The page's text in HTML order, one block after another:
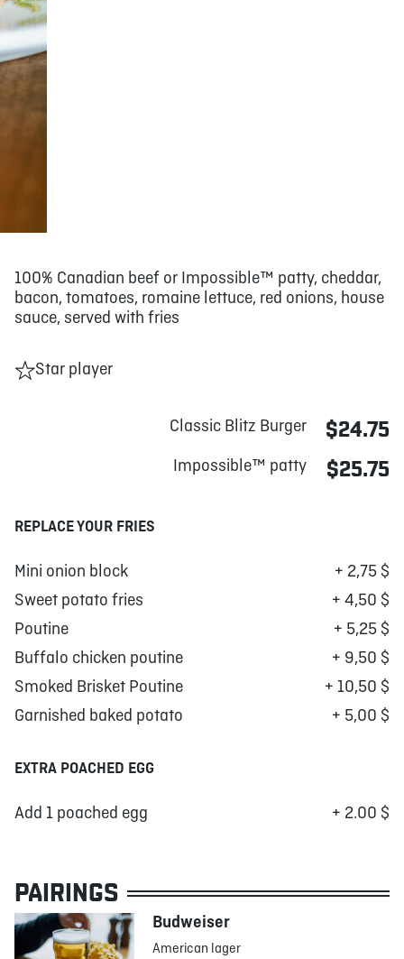
100% Canadian beef or Impossible™ patty, cheddar,
bacon, tomatoes, romaine lettuce, red onions, house
sauce, served with fries
Star player
Classic Blitz Burger $24.75
Impossible™ patty $25.75
REPLACE YOUR FRIES
Mini onion block
+ 2,75 $
Sweet potato fries
+ 4,50 $
Poutine
+ 5,25 $
Buffalo chicken poutine
+ 9,50 $
Smoked Brisket Poutine
+ 10,50 $
Garnished baked potato
+ 5,00 $
EXTRA POACHED EGG
Add 1 poached egg + 2.00 $
PAIRINGS
Budweiser
American lager